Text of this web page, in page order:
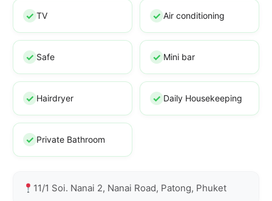
TV Air conditioning
Safe Mini bar
Hairdryer Daily Housekeeping
Private Bathroom
11/1 Soi. Nanai 2, Nanai Road, Patong, Phuket